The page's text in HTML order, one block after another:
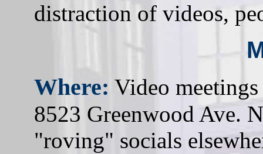
distraction of videos,
Where: Video
8523 Greenwood Ave.
"roving" socials